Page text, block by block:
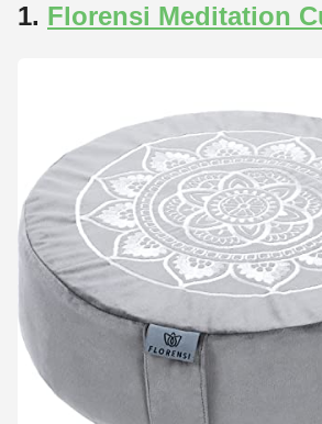
1. Florensi Meditation